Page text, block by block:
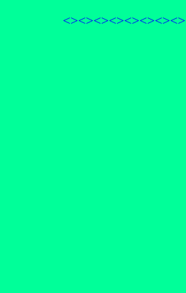
<><><><><><><><>